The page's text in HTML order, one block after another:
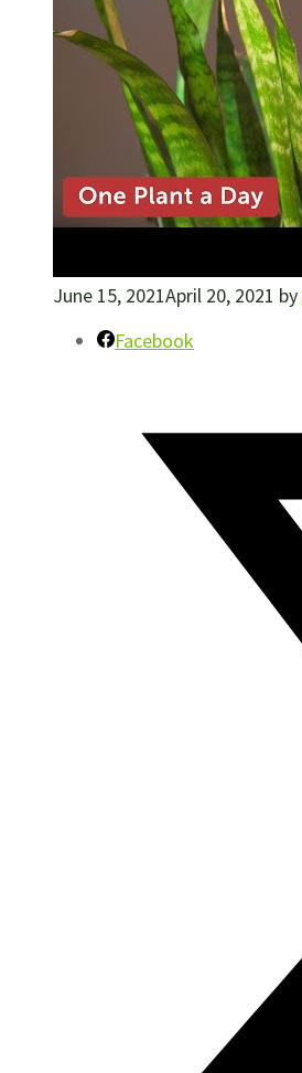
June 15, 2021April 20, 2021 by
Facebook